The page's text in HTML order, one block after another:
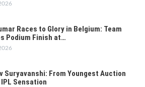
Races to Glory in Belgium: Team
Podium Finish at…
Suryavanshi: From Youngest Auction
Sensation